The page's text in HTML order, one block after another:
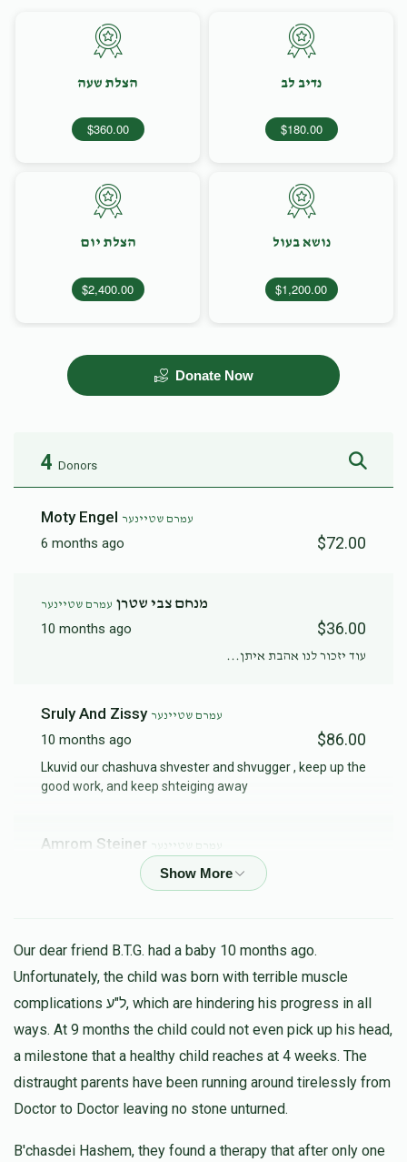
נדיב לב
$180.00
הצלת שעה
$360.00
נושא בעול
$1,200.00
הצלת יום
$2,400.00
Donate Now
4 Donors
Moty Engel עמרם שטיינער
6 months ago $72.00
מנחם צבי שטרן עמרם שטיינער
10 months ago $36.00
עוד יזכור לנו אהבת איתן...
Sruly And Zissy עמרם שטיינער
10 months ago $86.00
Lkuvid our chashuva shvester and shvugger , keep up the
good work, and keep shteiging away
Amrom Steiner עמרם שטיינער
Our dear friend B.T.G. had a baby 10 months ago.
Unfortunately, the child was born with terrible muscle
complications ל"ע, which are hindering his progress in all
ways. At 9 months the child could not even pick up his head,
a milestone that a healthy child reaches at 4 weeks. The
distraught parents have been running around tirelessly from
Doctor to Doctor leaving no stone unturned.
B'chasdei Hashem, they found a therapy that after only one